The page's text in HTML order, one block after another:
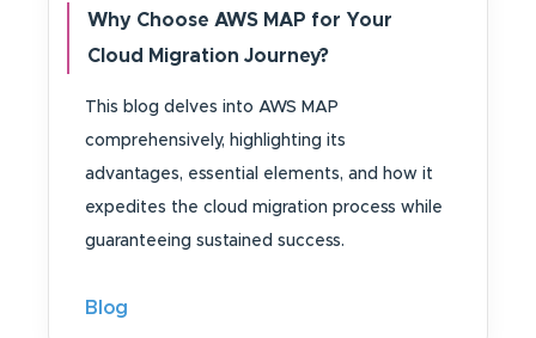
Why Choose AWS MAP for Your
Cloud Migration Journey?
This blog delves into AWS MAP
comprehensively, highlighting its
advantages, essential elements, and how it
expedites the cloud migration process while
guaranteeing sustained success.
Blog